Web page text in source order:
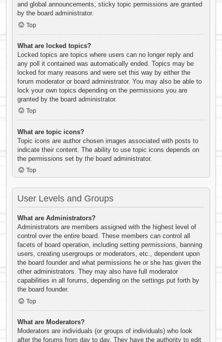
and global announcements, sticky topic permissions are granted
by the board administrator.
Top
What are locked topics?
Locked topics are topics where users can no longer reply and
any poll it contained was automatically ended. Topics may be
locked for many reasons and were set this way by either the
forum moderator or board administrator. You may also be able to
lock your own topics depending on the permissions you are
granted by the board administrator.
Top
What are topic icons?
Topic icons are author chosen images associated with posts to
indicate their content. The ability to use topic icons depends on
the permissions set by the board administrator.
Top
User Levels and Groups
What are Administrators?
Administrators are members assigned with the highest level of
control over the entire board. These members can control all
facets of board operation, including setting permissions, banning
users, creating usergroups or moderators, etc., dependent upon
the board founder and what permissions he or she has given the
other administrators. They may also have full moderator
capabilities in all forums, depending on the settings put forth by
the board founder.
Top
What are Moderators?
Moderators are individuals (or groups of individuals) who look
after the forums from day to day. They have the authority to edit